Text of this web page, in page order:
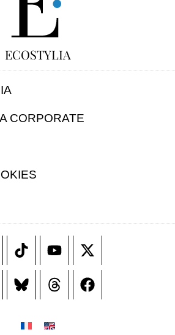
ECOSTYLIA
CORPORATE